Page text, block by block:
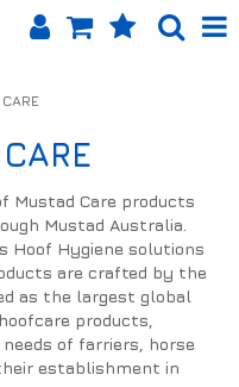
Mustad Care products
Mustad Australia.
Hoof Hygiene solutions
are crafted by the
as the largest global
products,
of farriers, horse
establishment in